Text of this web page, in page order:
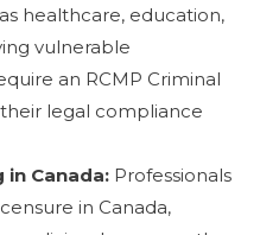
healthcare, education,
vulnerable
an RCMP Criminal
legal compliance
in Canada: Professionals
in Canada,